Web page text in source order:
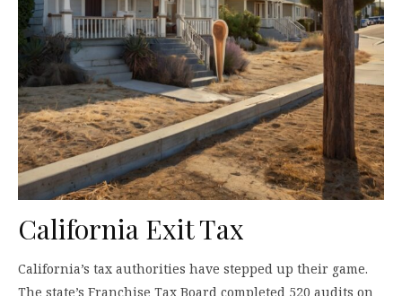
California Exit Tax
California’s tax authorities have stepped up their game.
The state’s Franchise Tax Board completed 520 audits on